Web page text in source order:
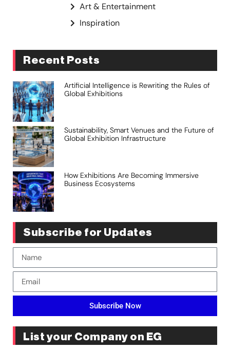
Art & Entertainment
Inspiration
Recent Posts
Artificial Intelligence is Rewriting the Rules of
Global Exhibitions
Sustainability, Smart Venues and the Future of
Global Exhibition Infrastructure
How Exhibitions Are Becoming Immersive
Business Ecosystems
Subscribe for Updates
Subscribe Now
List your Company on EG